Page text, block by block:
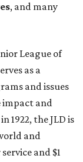
, and many
League of
as a
and issues
impact and
1922, the JLD is
and
and $1